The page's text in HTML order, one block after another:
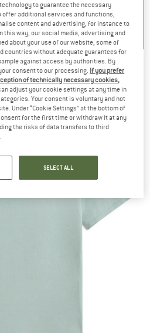
4,7(48)
- T-shirt
to guarantee the necessary
offer additional services and functions,
content and advertising, for instance to
this way, our social media, advertising and
about your use of our website; some of
countries without adequate guarantees for
against access by authorities. By
consent to our processing. If you prefer
of technically necessary cookies,
adjust your cookie settings at any time in
Your consent is voluntary and not
Under “Cookie Settings” at the bottom of
for the first time or withdraw it at any
the risks of data transfers to third
.
SELECT ALL